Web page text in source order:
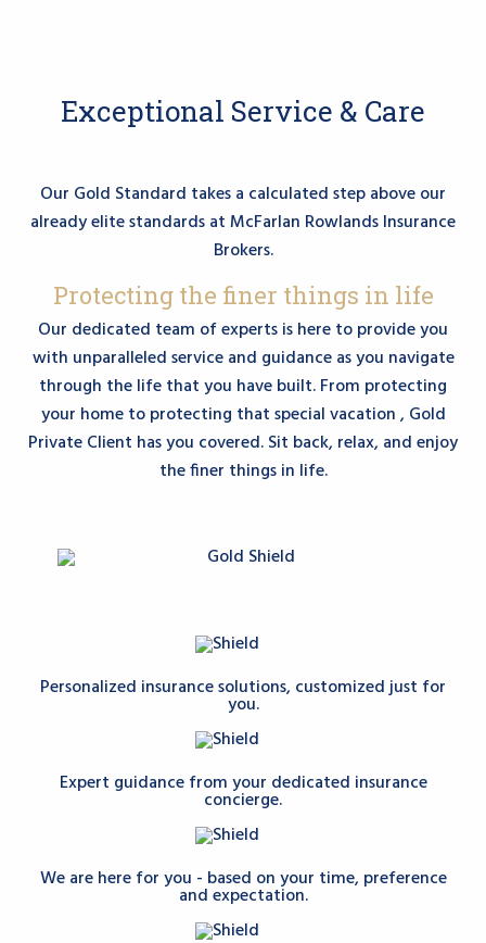
Exceptional Service & Care
Our Gold Standard takes a calculated step above our
already elite standards at McFarlan Rowlands Insurance
Brokers.
Protecting the finer things in life
Our dedicated team of experts is here to provide you
with unparalleled service and guidance as you navigate
through the life that you have built. From protecting
your home to protecting that special vacation , Gold
Private Client has you covered. Sit back, relax, and enjoy
the finer things in life.
Personalized insurance solutions, customized just for
you.
Expert guidance from your dedicated insurance
concierge.
We are here for you - based on your time, preference
and expectation.